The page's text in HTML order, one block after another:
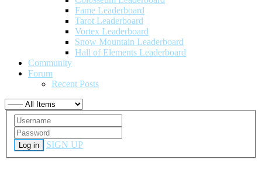
Fame Leaderboard
Tarot Leaderboard
Vortex Leaderboard
Snow Mountain Leaderboard
Hall of Elements Leaderboard
Community
Forum
Recent Posts
Log in SIGN UP